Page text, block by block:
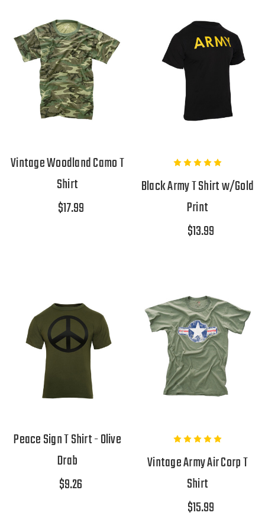
Vintage Woodland Camo T
Shirt
$17.99
Black Army T Shirt w/Gold
Print
$13.99
Peace Sign T Shirt - Olive
Drab
$9.26
Vintage Army Air Corp T
Shirt
$15.99